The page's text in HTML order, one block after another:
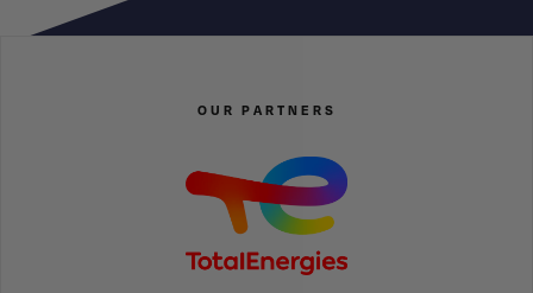
OUR PARTNERS